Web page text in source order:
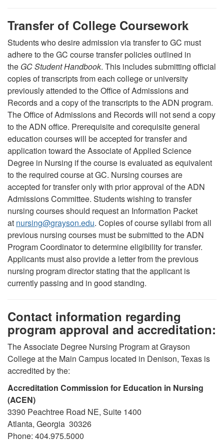
Transfer of College Coursework
Students who desire admission via transfer to GC must
adhere to the GC course transfer policies outlined in
the GC Student Handbook. This includes submitting official
copies of transcripts from each college or university
previously attended to the Office of Admissions and
Records and a copy of the transcripts to the ADN program.
The Office of Admissions and Records will not send a copy
to the ADN office. Prerequisite and corequisite general
education courses will be accepted for transfer and
application toward the Associate of Applied Science
Degree in Nursing if the course is evaluated as equivalent
to the required course at GC. Nursing courses are
accepted for transfer only with prior approval of the ADN
Admissions Committee. Students wishing to transfer
nursing courses should request an Information Packet
at nursing@grayson.edu. Copies of course syllabi from all
previous nursing courses must be submitted to the ADN
Program Coordinator to determine eligibility for transfer.
Applicants must also provide a letter from the previous
nursing program director stating that the applicant is
currently passing and in good standing.
Contact information regarding
program approval and accreditation:
The Associate Degree Nursing Program at Grayson
College at the Main Campus located in Denison, Texas is
accredited by the:
Accreditation Commission for Education in Nursing
(ACEN)
3390 Peachtree Road NE, Suite 1400
Atlanta, Georgia 30326
Phone: 404.975.5000